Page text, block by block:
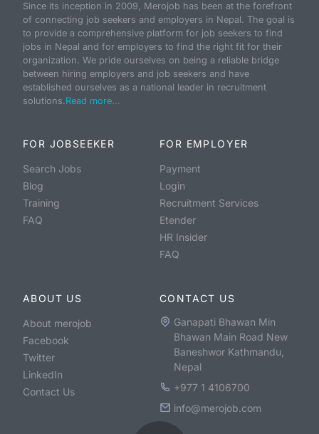
Since its inception in 2009, Merojob has been at the forefront
of connecting job seekers and employers in Nepal. The goal is
to provide a comprehensive platform for job seekers to find
jobs in Nepal and for employers to find the right fit for their
organization. We pride ourselves on being a reliable bridge
between hiring employers and job seekers and have
established ourselves as a national leader in recruitment
solutions.Read more...
FOR JOBSEEKER
Search Jobs
Blog
Training
FAQ
FOR EMPLOYER
Payment
Login
Recruitment Services
Etender
HR Insider
FAQ
ABOUT US
About merojob
Facebook
Twitter
LinkedIn
Contact Us
CONTACT US
Ganapati Bhawan Min
Bhawan Main Road New
Baneshwor Kathmandu,
Nepal
+977 1 4106700
info@merojob.com